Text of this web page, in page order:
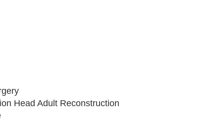
Head Adult Reconstruction